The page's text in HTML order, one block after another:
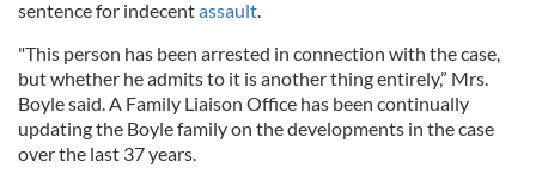
sentence for indecentassault.
"This person has been arrested in connection with the case,
but whether he admits to it is another thing entirely,” Mrs.
Boyle said. A Family Liaison Office has been continually
updating the Boyle family on the developments in the case
over the last 37 years.